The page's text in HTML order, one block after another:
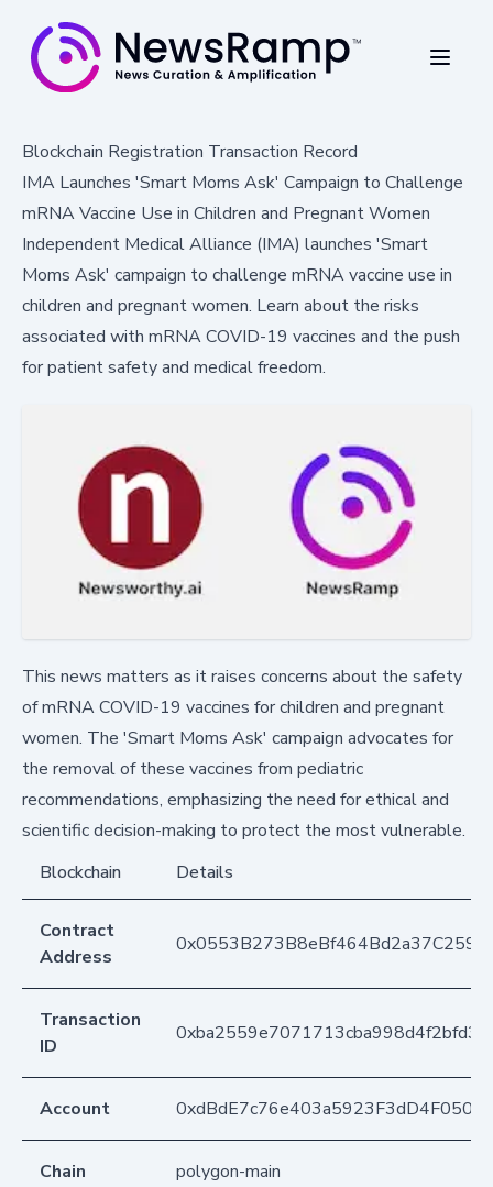
Blockchain Registration Transaction Record
IMA Launches 'Smart Moms Ask' Campaign to Challenge
mRNA Vaccine Use in Children and Pregnant Women
Independent Medical Alliance (IMA) launches 'Smart
Moms Ask' campaign to challenge mRNA vaccine use in
children and pregnant women. Learn about the risks
associated with mRNA COVID-19 vaccines and the push
for patient safety and medical freedom.
This news matters as it raises concerns about the safety
of mRNA COVID-19 vaccines for children and pregnant
women. The 'Smart Moms Ask' campaign advocates for
the removal of these vaccines from pediatric
recommendations, emphasizing the need for ethical and
scientific decision-making to protect the most vulnerable.
Blockchain
Details
Contract
Address
Transaction
ID
Account
Chain polygon-main